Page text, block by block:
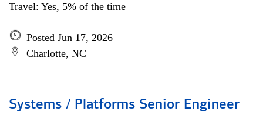
Travel: Yes, 5% of the time
Posted Jun 17, 2026
Charlotte, NC
Systems / Platforms Senior Engineer